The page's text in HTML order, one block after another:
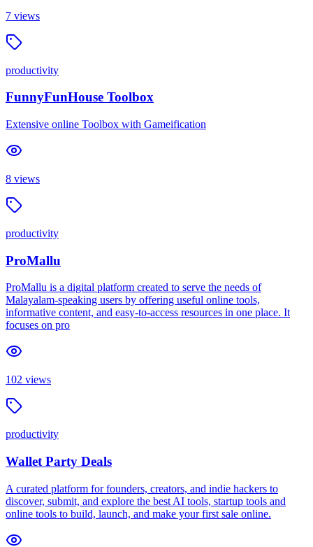
7 views
productivity
FunnyFunHouse Toolbox
Extensive online Toolbox with Gameification
8 views
productivity
ProMallu
ProMallu is a digital platform created to serve the needs of
Malayalam-speaking users by offering useful online tools,
informative content, and easy-to-access resources in one place. It
focuses on pro
102 views
productivity
Wallet Party Deals
A curated platform for founders, creators, and indie hackers to
discover, submit, and explore the best AI tools, startup tools and
online tools to build, launch, and make your first sale online.